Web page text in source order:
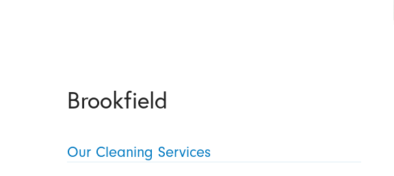
Brookfield
Our Cleaning Services